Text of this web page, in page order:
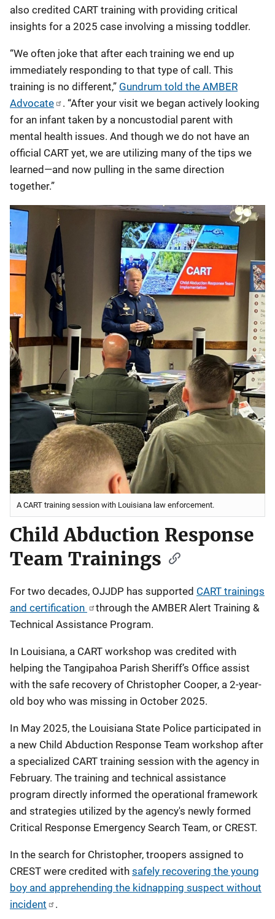
also credited CART training with providing critical
insights for a 2025 case involving a missing toddler.
“We often joke that after each training we end up
immediately responding to that type of call. This
training is no different,” Gundrum told the AMBER
Advocate
. “After your visit we began actively looking
for an infant taken by a noncustodial parent with
mental health issues. And though we do not have an
official CART yet, we are utilizing many of the tips we
learned—and now pulling in the same direction
together.”
A CART training session with Louisiana law enforcement.
Child Abduction Response
Team Trainings
For two decades, OJJDP has supported CART trainings
and certification
through the AMBER Alert Training &
Technical Assistance Program.
In Louisiana, a CART workshop was credited with
helping the Tangipahoa Parish Sheriff’s Office assist
with the safe recovery of Christopher Cooper, a 2-year-
old boy who was missing in October 2025.
In May 2025, the Louisiana State Police participated in
a new Child Abduction Response Team workshop after
a specialized CART training session with the agency in
February. The training and technical assistance
program directly informed the operational framework
and strategies utilized by the agency's newly formed
Critical Response Emergency Search Team, or CREST.
In the search for Christopher, troopers assigned to
CREST were credited with safely recovering the young
boy and apprehending the kidnapping suspect without
incident
.